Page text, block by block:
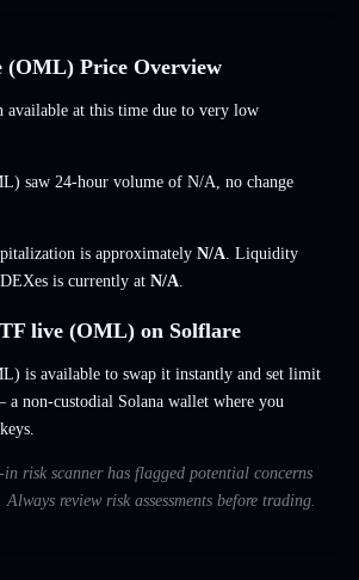
Price Overview
at this time due to very low
saw 24-hour volume of N/A, no change
is approximately N/A. Liquidity
is currently at N/A.
live (OML) on Solflare
is available to swap it instantly and set limit
non-custodial Solana wallet where you
risk scanner has flagged potential concerns
review risk assessments before trading.